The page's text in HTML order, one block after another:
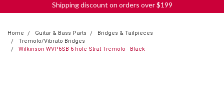
Shipping discount on orders over $199
Home Guitar & Bass Parts
Bridges & Tailpieces
Tremolo/Vibrato Bridges
Wilkinson WVP6SB 6-hole Strat Tremolo - Black